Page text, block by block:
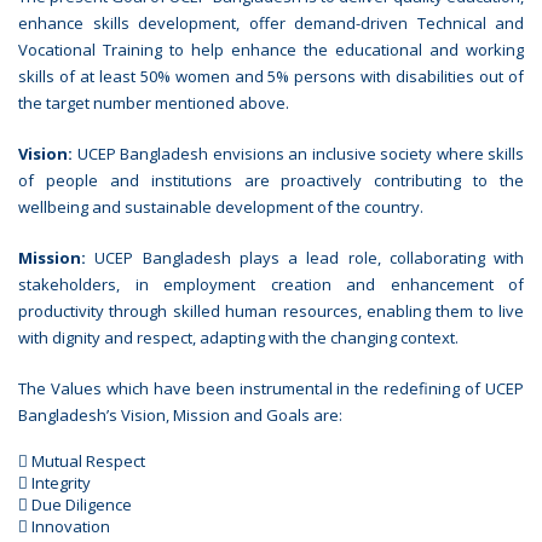
enhance skills development, offer demand-driven Technical and
Vocational Training to help enhance the educational and working
skills of at least 50% women and 5% persons with disabilities out of
the target number mentioned above.
Vision: UCEP Bangladesh envisions an inclusive society where skills
of people and institutions are proactively contributing to the
wellbeing and sustainable development of the country.
Mission: UCEP Bangladesh plays a lead role, collaborating with
stakeholders, in employment creation and enhancement of
productivity through skilled human resources, enabling them to live
with dignity and respect, adapting with the changing context.
The Values which have been instrumental in the redefining of UCEP
Bangladesh’s Vision, Mission and Goals are:
 Mutual Respect
 Integrity
 Due Diligence
 Innovation